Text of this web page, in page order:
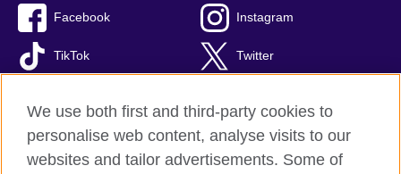
Facebook Instagram
TikTok Twitter
We use both first and third-party cookies to
personalise web content, analyse visits to our
websites and tailor advertisements. Some of